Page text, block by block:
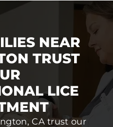
NEAR
TRUST
LICE
CA trust our